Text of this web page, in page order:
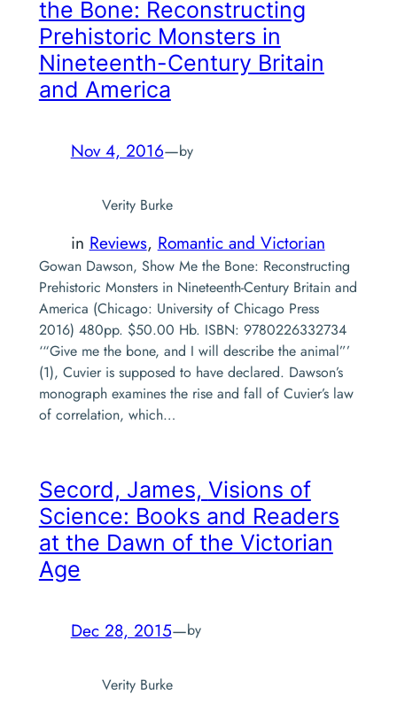
the Bone: Reconstructing
Prehistoric Monsters in
Nineteenth-Century Britain
and America
Nov 4, 2016—by
Verity Burke
in Reviews, Romantic and Victorian
Gowan Dawson, Show Me the Bone: Reconstructing
Prehistoric Monsters in Nineteenth-Century Britain and
America (Chicago: University of Chicago Press
2016) 480pp. $50.00 Hb. ISBN: 9780226332734
‘“Give me the bone, and I will describe the animal”’
(1), Cuvier is supposed to have declared. Dawson’s
monograph examines the rise and fall of Cuvier’s law
of correlation, which…
Secord, James, Visions of
Science: Books and Readers
at the Dawn of the Victorian
Age
Dec 28, 2015—by
Verity Burke